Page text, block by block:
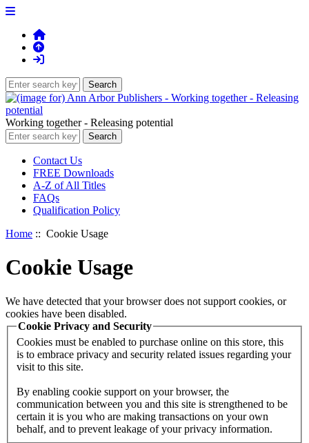
Working together - Releasing potential
Contact Us
FREE Downloads
A-Z of All Titles
FAQs
Qualification Policy
Home :: Cookie Usage
Cookie Usage
We have detected that your browser does not support cookies, or
cookies have been disabled.
Cookie Privacy and Security
Cookies must be enabled to purchase online on this store, this
is to embrace privacy and security related issues regarding your
visit to this site.
By enabling cookie support on your browser, the
communication between you and this site is strengthened to be
certain it is you who are making transactions on your own
behalf, and to prevent leakage of your privacy information.